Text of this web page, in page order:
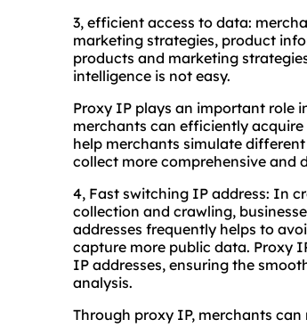
3, efficient access to data:
marketing strategies, product
products and marketing
intelligence is not easy.
Proxy IP plays an important role
merchants can efficiently
help merchants simulate
collect more comprehensive and
4, Fast switching IP address: In
collection and crawling,
addresses frequently helps to
capture more public data. Proxy
IP addresses, ensuring the
analysis.
Through proxy IP, merchants